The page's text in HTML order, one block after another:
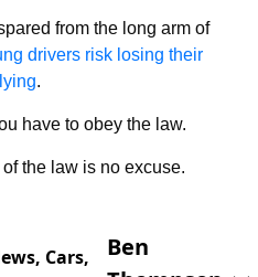
from the long arm of
drivers risk losing their
.
have to obey the law.
the law is no excuse.
, Cars,
Ben